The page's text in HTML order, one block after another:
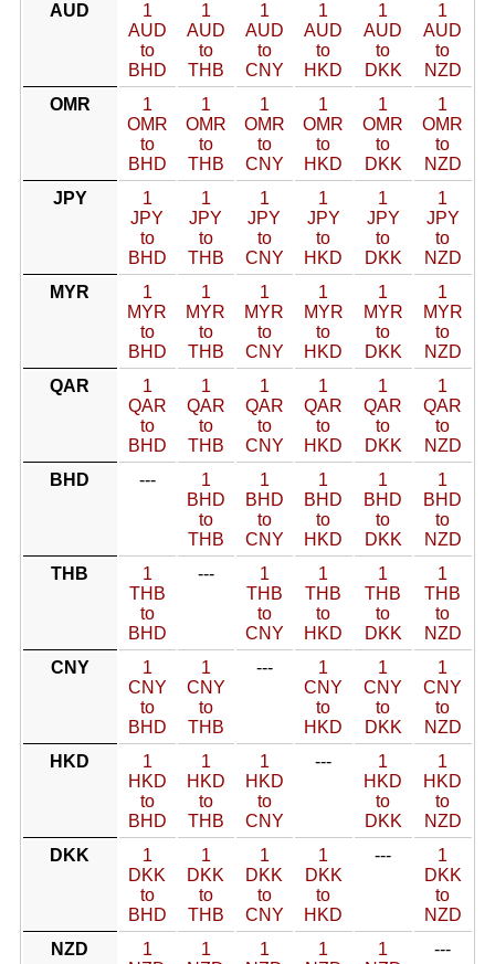
AUD
1
AUD
to
BHD
1
AUD
to
THB
1
AUD
to
CNY
1
AUD
to
HKD
1
AUD
to
DKK
1
AUD
to
NZD
OMR
1
OMR
to
BHD
1
OMR
to
THB
1
OMR
to
CNY
1
OMR
to
HKD
1
OMR
to
DKK
1
OMR
to
NZD
JPY
1
JPY
to
BHD
1
JPY
to
THB
1
JPY
to
CNY
1
JPY
to
HKD
1
JPY
to
DKK
1
JPY
to
NZD
MYR
1
MYR
to
BHD
1
MYR
to
THB
1
MYR
to
CNY
1
MYR
to
HKD
1
MYR
to
DKK
1
MYR
to
NZD
QAR
1
QAR
to
BHD
1
QAR
to
THB
1
QAR
to
CNY
1
QAR
to
HKD
1
QAR
to
DKK
1
QAR
to
NZD
BHD
---
1
BHD
to
THB
1
BHD
to
CNY
1
BHD
to
HKD
1
BHD
to
DKK
1
BHD
to
NZD
THB
1
THB
to
BHD
---
1
THB
to
CNY
1
THB
to
HKD
1
THB
to
DKK
1
THB
to
NZD
CNY
1
CNY
to
BHD
1
CNY
to
THB
---
1
CNY
to
HKD
1
CNY
to
DKK
1
CNY
to
NZD
HKD
1
HKD
to
BHD
1
HKD
to
THB
1
HKD
to
CNY
---
1
HKD
to
DKK
1
HKD
to
NZD
DKK
1
DKK
to
BHD
1
DKK
to
THB
1
DKK
to
CNY
1
DKK
to
HKD
---
1
DKK
to
NZD
NZD
1
1
1
1
1
---